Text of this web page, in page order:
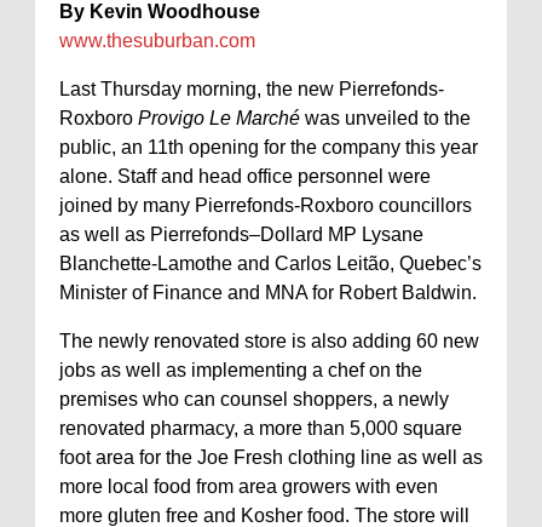
By Kevin Woodhouse
www.thesuburban.com
Last Thursday morning, the new Pierrefonds-
Roxboro Provigo Le Marché was unveiled to the
public, an 11th opening for the company this year
alone. Staff and head office personnel were
joined by many Pierrefonds-Roxboro councillors
as well as Pierrefonds–Dollard MP Lysane
Blanchette-Lamothe and Carlos Leitão, Quebec’s
Minister of Finance and MNA for Robert Baldwin.
The newly renovated store is also adding 60 new
jobs as well as implementing a chef on the
premises who can counsel shoppers, a newly
renovated pharmacy, a more than 5,000 square
foot area for the Joe Fresh clothing line as well as
more local food from area growers with even
more gluten free and Kosher food. The store will